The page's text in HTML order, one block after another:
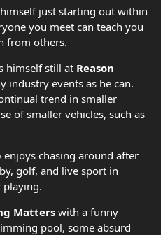
just starting out within
you meet can teach you
from others.
himself still at Reason
industry events as he can.
trend in smaller
of smaller vehicles, such as
enjoys chasing around after
golf, and live sport in
playing.
Matters with a funny
pool, some absurd